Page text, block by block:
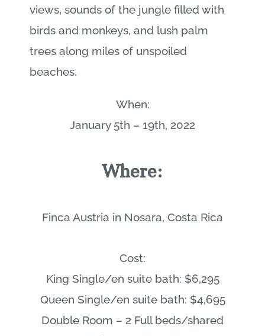
views, sounds of the jungle filled with
birds and monkeys, and lush palm
trees along miles of unspoiled
beaches.
When:
January 5th – 19th, 2022
Where:
Finca Austria in Nosara, Costa Rica
Cost:
King Single/en suite bath: $6,295
Queen Single/en suite bath: $4,695
Double Room – 2 Full beds/shared